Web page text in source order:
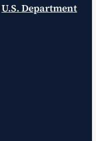
U.S. Department